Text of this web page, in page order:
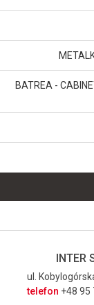
BATREA -
INTER
ul.
telefon +48 95